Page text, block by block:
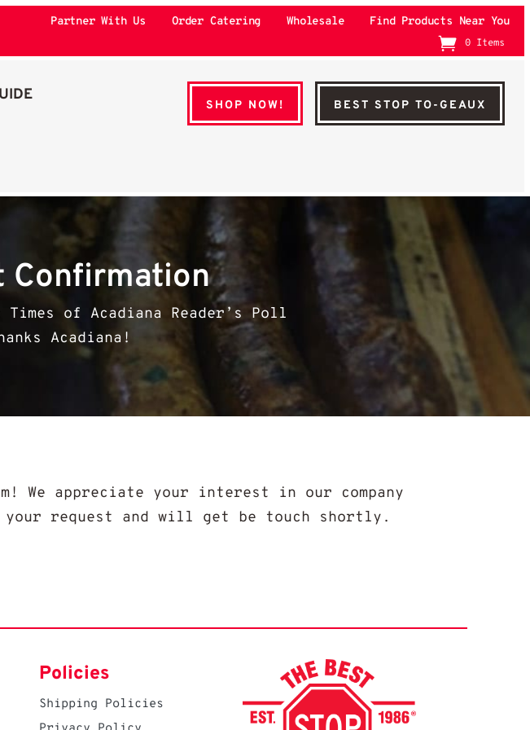
Partner With Us Order Catering Wholesale Find Products Near You
0 Items
SHOP NOW! BEST STOP TO-GEAUX
Confirmation
of Acadiana Reader’s Poll
Acadiana!
We appreciate your interest in our company
your request and will get be touch shortly.
Policies
Shipping Policies